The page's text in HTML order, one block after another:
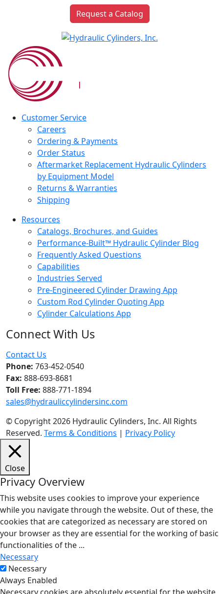
Request a Catalog
Customer Service
Careers
Ordering & Payments
Order Status
Aftermarket Replacement Hydraulic Cylinders
by Equipment Model
Returns & Warranties
Shipping
Resources
Catalogs, Brochures, and Guides
Performance-Built™ Hydraulic Cylinder Blog
Frequently Asked Questions
Capabilities
Industries Served
Pre-Engineered Cylinder Drawing App
Custom Rod Cylinder Quoting App
Cylinder Calculations App
Connect With Us
Facebook
Twitter
Instagram
LinkedIn
YouTube
Contact Us
Phone: 763-452-0540
Fax: 888-693-8681
Toll Free: 888-771-1894
sales@hydrauliccylindersinc.com
© Copyright 2026 Hydraulic Cylinders, Inc. All Rights
Reserved. Terms & Conditions | Privacy Policy
Close
Privacy Overview
This website uses cookies to improve your experience
while you navigate through the website. Out of these, the
cookies that are categorized as necessary are stored on
your browser as they are essential for the working of basic
functionalities of the ...
Necessary
Necessary
Always Enabled